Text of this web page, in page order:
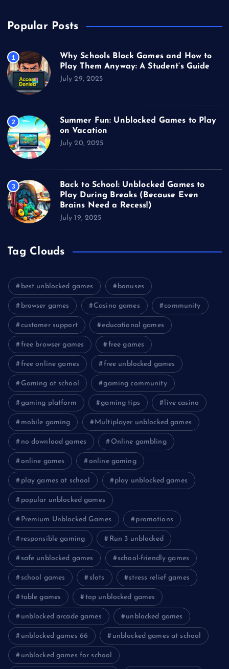
Popular Posts
1
Why Schools Block Games and How to
Play Them Anyway: A Student’s Guide
July 29, 2025
2
Summer Fun: Unblocked Games to Play
on Vacation
July 20, 2025
3
Back to School: Unblocked Games to
Play During Breaks (Because Even
Brains Need a Recess!)
July 19, 2025
Tag Clouds
best unblocked games bonuses
browser games Casino games community
customer support educational games
free browser games free games
free online games free unblocked games
Gaming at school gaming community
gaming platform gaming tips live casino
mobile gaming Multiplayer unblocked games
no download games Online gambling
online games online gaming
play games at school play unblocked games
popular unblocked games
Premium Unblocked Games promotions
responsible gaming Run 3 unblocked
safe unblocked games school-friendly games
school games slots stress relief games
table games top unblocked games
unblocked arcade games unblocked games
unblocked games 66 unblocked games at school
unblocked games for school